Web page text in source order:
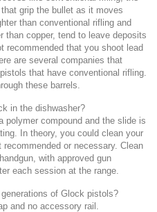
grip the bullet as it moves
than conventional rifling and
than copper, tend to leave deposits
recommended that you shoot lead
are several companies that
that have conventional rifling.
these barrels.
in the dishwasher?
compound and the slide is
In theory, you could clean your
or necessary. Clean
with approved gun
each session at the range.
of Glock pistols?
and no accessory rail.